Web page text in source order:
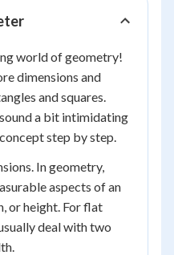
world of geometry!
dimensions and
and squares.
a bit intimidating
step by step.
In geometry,
aspects of an
or height. For flat
deal with two